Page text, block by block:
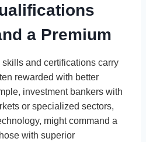
a Premium
skills and certifications carry
rewarded with better
investment bankers with
or specialized sectors,
might command a
with superior